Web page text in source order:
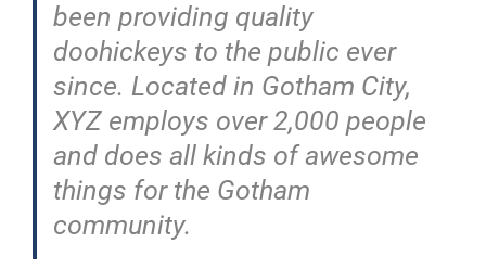
been providing quality
doohickeys to the public ever
since. Located in Gotham City,
XYZ employs over 2,000 people
and does all kinds of awesome
things for the Gotham
community.